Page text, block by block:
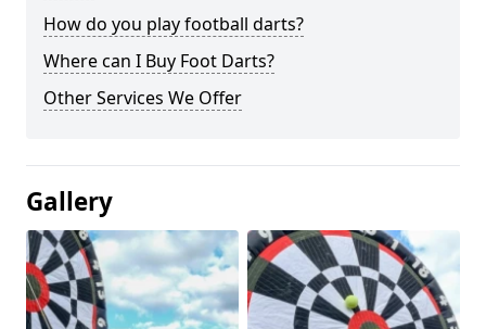
How do you play football darts?
Where can I Buy Foot Darts?
Other Services We Offer
Gallery